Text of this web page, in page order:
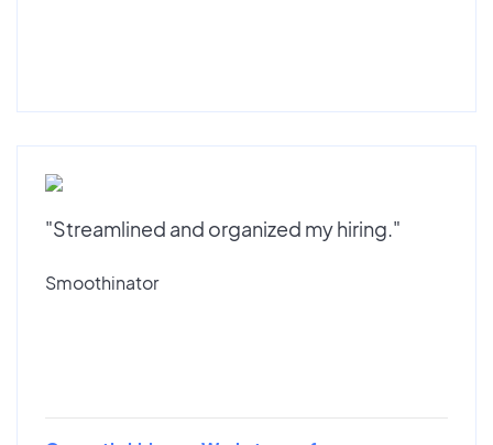
"Streamlined and organized my hiring."
Smoothinator